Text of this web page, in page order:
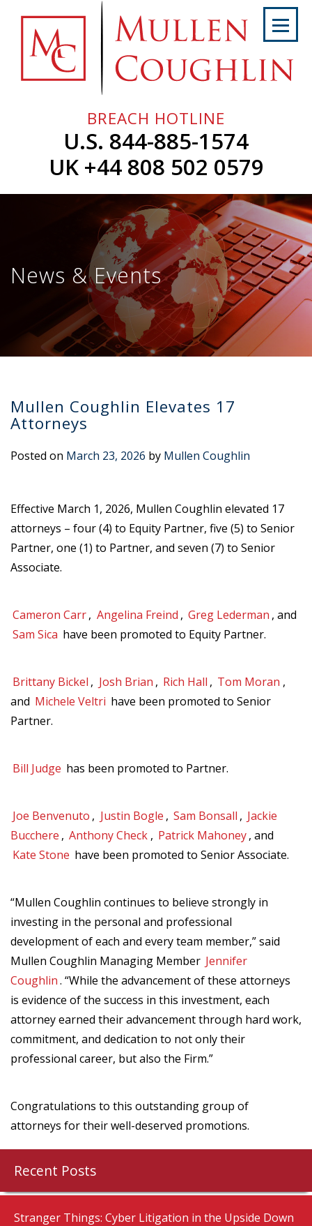
content
Home
About
Professionals
Contact
BREACH HOTLINE
U.S. 844-885-1574
UK +44 808 502 0579
News & Events
Mullen Coughlin Elevates 17
Attorneys
Posted on March 23, 2026 by Mullen Coughlin
Effective March 1, 2026, Mullen Coughlin elevated 17
attorneys – four (4) to Equity Partner, five (5) to Senior
Partner, one (1) to Partner, and seven (7) to Senior
Associate.
Cameron Carr, Angelina Freind , Greg Lederman , and
Sam Sica have been promoted to Equity Partner.
Brittany Bickel , Josh Brian , Rich Hall , Tom Moran ,
and Michele Veltri have been promoted to Senior
Partner.
Bill Judge has been promoted to Partner.
Joe Benvenuto , Justin Bogle , Sam Bonsall , Jackie
Bucchere , Anthony Check , Patrick Mahoney, and
Kate Stone have been promoted to Senior Associate.
“Mullen Coughlin continues to believe strongly in
investing in the personal and professional
development of each and every team member,” said
Mullen Coughlin Managing Member Jennifer
Coughlin. “While the advancement of these attorneys
is evidence of the success in this investment, each
attorney earned their advancement through hard work,
commitment, and dedication to not only their
professional career, but also the Firm.”
Congratulations to this outstanding group of
attorneys for their well-deserved promotions.
Recent Posts
Stranger Things: Cyber Litigation in the Upside Down